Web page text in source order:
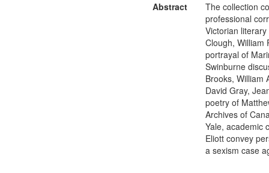
Abstract
The collection
professional
Victorian
Clough, William
portrayal of
Swinburne
Brooks, William
David Gray,
poetry of
Archives of
Yale, academic
Eliott convey
a sexism case